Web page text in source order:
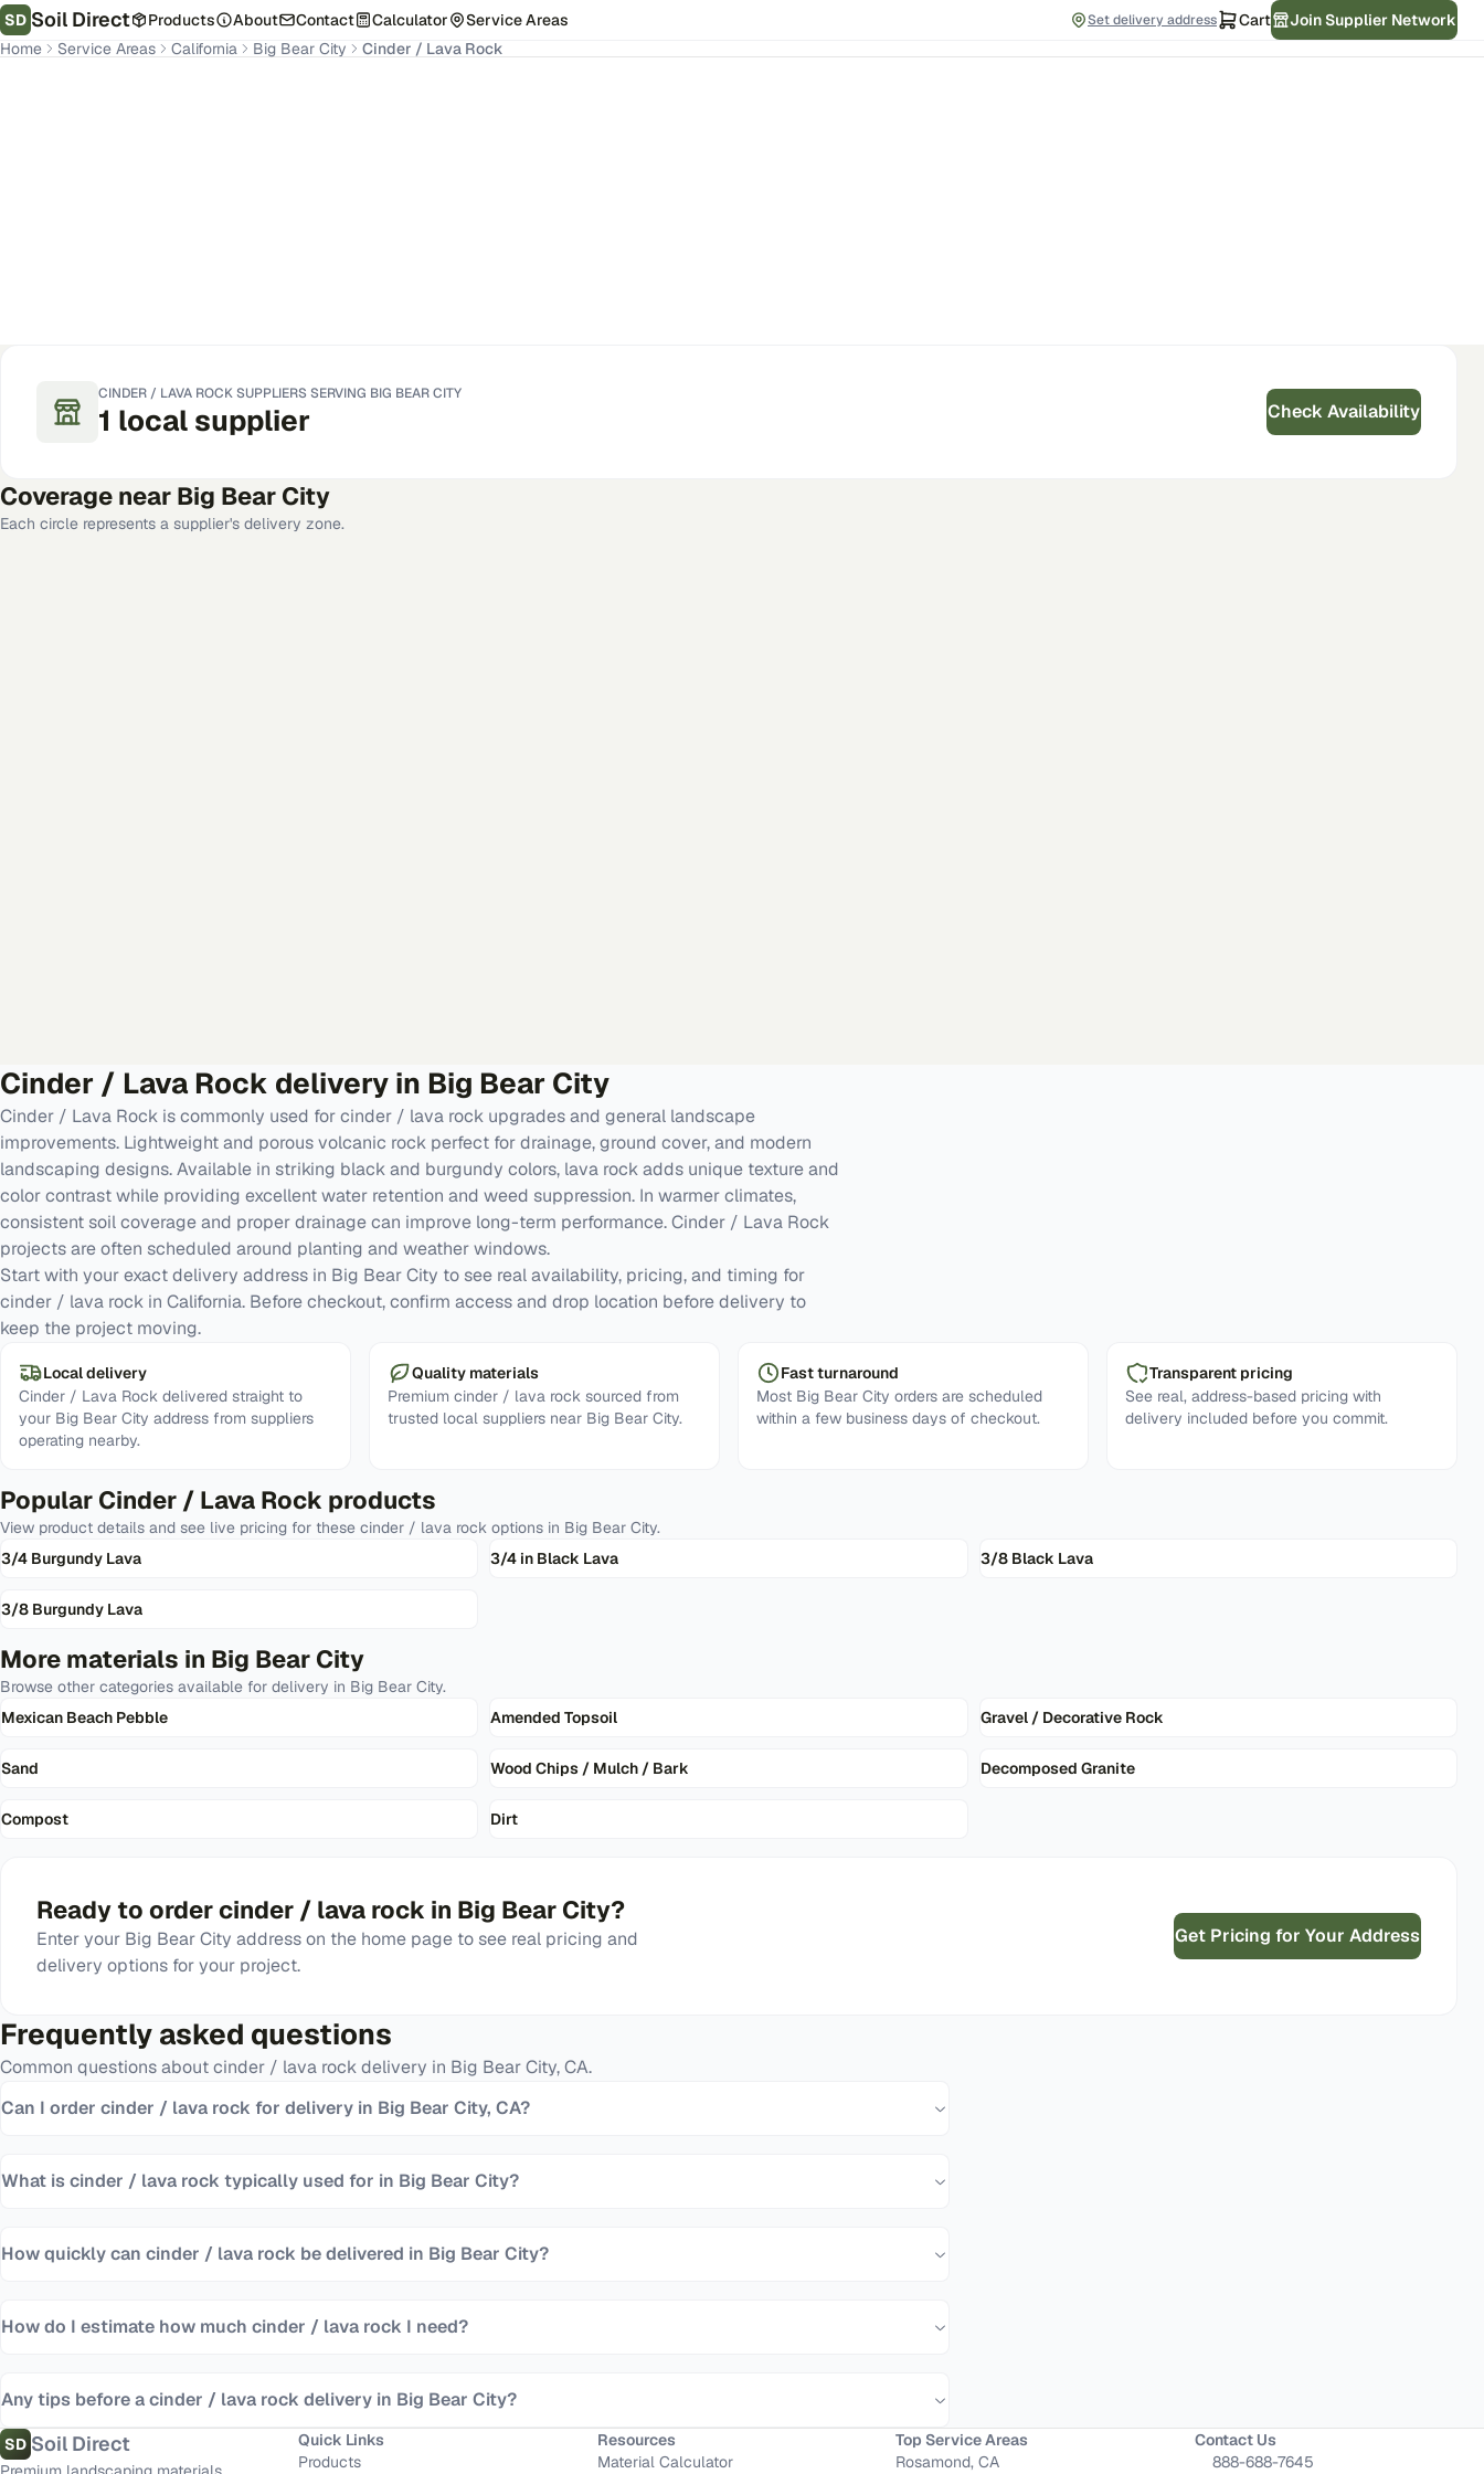
SD Soil Direct Products About Contact Calculator Service Areas Set delivery address Cart
Join Supplier Network
Home
Service Areas California Big Bear City Cinder / Lava Rock
CINDER / LAVA ROCKSUPPLIERS SERVING BIG BEAR CITY
1 local supplier Check Availability
Coverage near Big Bear City
Each circle represents a supplier's delivery zone.
Cinder / Lava Rock delivery in Big Bear City
Cinder / Lava Rock is commonly used for cinder / lava rock upgrades and general landscape
improvements. Lightweight and porous volcanic rock perfect for drainage, ground cover, and modern
landscaping designs. Available in striking black and burgundy colors, lava rock adds unique texture and
color contrast while providing excellent water retention and weed suppression. In warmer climates,
consistent soil coverage and proper drainage can improve long-term performance. Cinder / Lava Rock
projects are often scheduled around planting and weather windows.
Start with your exact delivery address in Big Bear City to see real availability, pricing, and timing for
cinder / lava rock in California. Before checkout, confirm access and drop location before delivery to
keep the project moving.
Local delivery
Cinder / Lava Rock delivered straight to
your Big Bear City address from suppliers
operating nearby.
Quality materials
Premium cinder / lava rock sourced from
trusted local suppliers near Big Bear City.
Fast turnaround
Most Big Bear City orders are scheduled
within a few business days of checkout.
Transparent pricing
See real, address-based pricing with
delivery included before you commit.
Popular Cinder / Lava Rock products
View product details and see live pricing for these cinder / lava rock options in Big Bear City.
3/4 Burgundy Lava
3/4 in Black Lava 3/8 Black Lava
3/8 Burgundy Lava
More materials in Big Bear City
Browse other categories available for delivery in Big Bear City.
Mexican Beach Pebble
Amended Topsoil Gravel / Decorative Rock
Sand Wood Chips / Mulch / Bark Decomposed Granite
Compost Dirt
Ready to ordercinder / lava rock in Big Bear City?
Enter your Big Bear City address on the home page to see real pricing and
delivery options for your project.
Get Pricing for Your Address
Frequently asked questions
Common questions aboutcinder / lava rockdelivery in Big Bear City,CA.
Can I order cinder / lava rock for delivery in Big Bear City, CA?
What is cinder / lava rock typically used for in Big Bear City?
How quickly can cinder / lava rock be delivered in Big Bear City?
How do I estimate how much cinder / lava rock I need?
Any tips before a cinder / lava rock delivery in Big Bear City?
SD Soil Direct
Quick Links
Products
Resources
Material Calculator
Top Service Areas
Rosamond, CA
Contact Us
888-688-7645